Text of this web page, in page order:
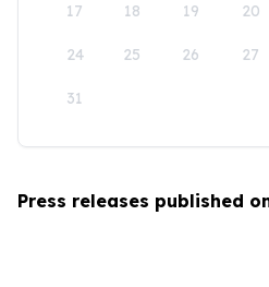
17 18 19 20
24 25 26 27
31
Press releases published